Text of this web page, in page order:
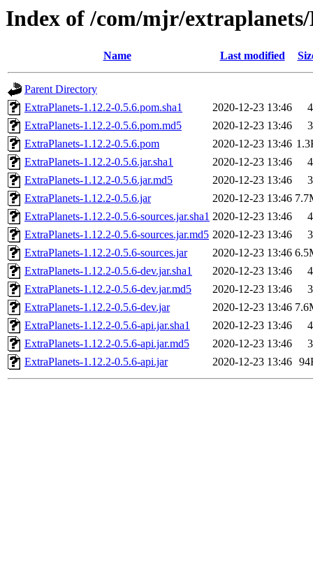
Index of /com/mjr/
Name Last modified
Parent Directory
ExtraPlanets-1.12.2-0.5.6.pom.sha1
2020-12-23 13:46
ExtraPlanets-1.12.2-0.5.6.pom.md5
2020-12-23 13:46
ExtraPlanets-1.12.2-0.5.6.pom
2020-12-23 13:46
ExtraPlanets-1.12.2-0.5.6.jar.sha1
2020-12-23 13:46
ExtraPlanets-1.12.2-0.5.6.jar.md5
2020-12-23 13:46
ExtraPlanets-1.12.2-0.5.6.jar
2020-12-23 13:46
ExtraPlanets-1.12.2-0.5.6-sources.jar.sha1 2020-12-23 13:46
ExtraPlanets-1.12.2-0.5.6-sources.jar.md5 2020-12-23 13:46
ExtraPlanets-1.12.2-0.5.6-sources.jar
2020-12-23 13:46
ExtraPlanets-1.12.2-0.5.6-dev.jar.sha1
2020-12-23 13:46
ExtraPlanets-1.12.2-0.5.6-dev.jar.md5
2020-12-23 13:46
ExtraPlanets-1.12.2-0.5.6-dev.jar
2020-12-23 13:46
ExtraPlanets-1.12.2-0.5.6-api.jar.sha1
2020-12-23 13:46
ExtraPlanets-1.12.2-0.5.6-api.jar.md5
2020-12-23 13:46
ExtraPlanets-1.12.2-0.5.6-api.jar
2020-12-23 13:46